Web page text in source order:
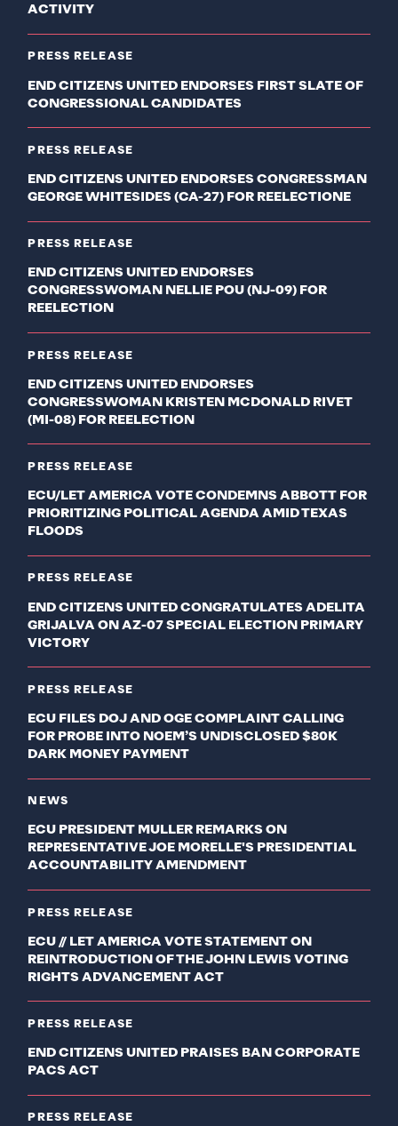
ACTIVITY
PRESS RELEASE
END CITIZENS UNITED ENDORSES FIRST SLATE OF
CONGRESSIONAL CANDIDATES
PRESS RELEASE
END CITIZENS UNITED ENDORSES CONGRESSMAN
GEORGE WHITESIDES (CA-27) FOR REELECTIONE
PRESS RELEASE
END CITIZENS UNITED ENDORSES
CONGRESSWOMAN NELLIE POU (NJ-09) FOR
REELECTION
PRESS RELEASE
END CITIZENS UNITED ENDORSES
CONGRESSWOMAN KRISTEN MCDONALD RIVET
(MI-08) FOR REELECTION
PRESS RELEASE
ECU/LET AMERICA VOTE CONDEMNS ABBOTT FOR
PRIORITIZING POLITICAL AGENDA AMID TEXAS
FLOODS
PRESS RELEASE
END CITIZENS UNITED CONGRATULATES ADELITA
GRIJALVA ON AZ-07 SPECIAL ELECTION PRIMARY
VICTORY
PRESS RELEASE
ECU FILES DOJ AND OGE COMPLAINT CALLING
FOR PROBE INTO NOEM’S UNDISCLOSED $80K
DARK MONEY PAYMENT
NEWS
ECU PRESIDENT MULLER REMARKS ON
REPRESENTATIVE JOE MORELLE'S PRESIDENTIAL
ACCOUNTABILITY AMENDMENT
PRESS RELEASE
ECU // LET AMERICA VOTE STATEMENT ON
REINTRODUCTION OF THE JOHN LEWIS VOTING
RIGHTS ADVANCEMENT ACT
PRESS RELEASE
END CITIZENS UNITED PRAISES BAN CORPORATE
PACS ACT
PRESS RELEASE